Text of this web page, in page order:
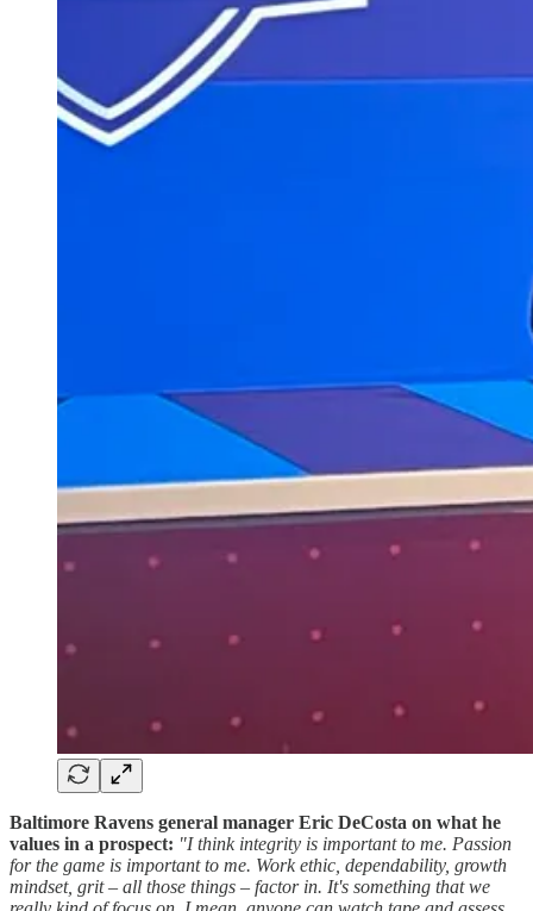
Baltimore Ravens general manager Eric DeCosta on what he
values in a prospect: "I think integrity is important to me. Passion
for the game is important to me. Work ethic, dependability, growth
mindset, grit – all those things – factor in. It's something that we